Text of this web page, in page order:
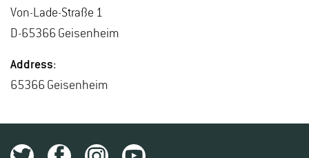
Von-Lade-Straße 1
D-65366 Geisen­heim
Ad­dress:
65366 Geisen­heim